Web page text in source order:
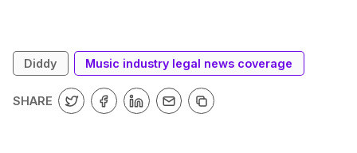
Diddy Music industry legal news coverage
SHARE